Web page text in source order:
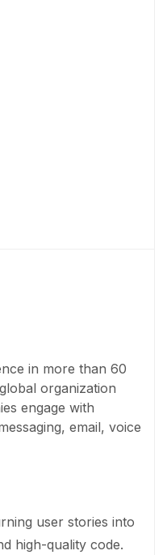
in more than 60
organization
engage with
email, voice
user stories into
high-quality code.